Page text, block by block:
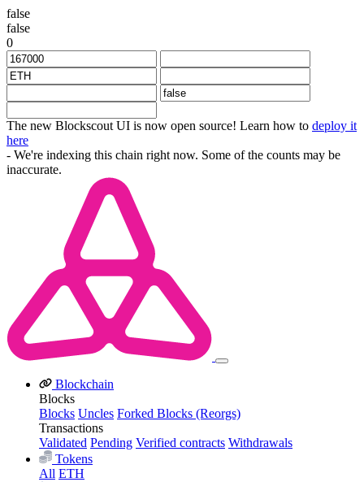
false
false
0
The new Blockscout UI is now open source! Learn how to deploy it
here
- We're indexing this chain right now. Some of the counts may be
inaccurate.
Blockchain
Blocks
Blocks Uncles Forked Blocks (Reorgs)
Transactions
Validated Pending Verified contracts Withdrawals
Tokens
All ETH